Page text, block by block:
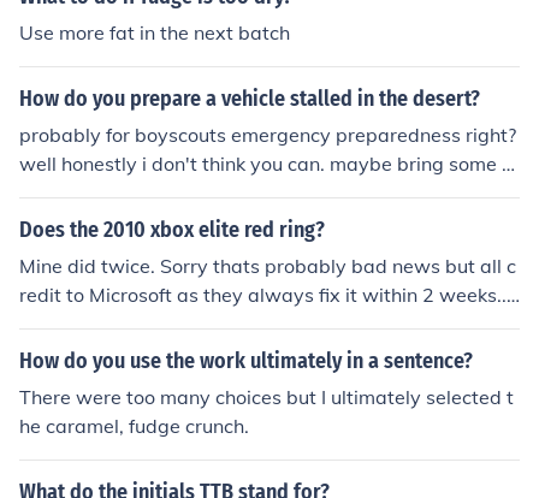
Use more fat in the next batch
How do you prepare a vehicle stalled in the desert?
probably for boyscouts emergency preparedness right?
well honestly i don't think you can. maybe bring some to
ols to fix it? me too lol thats what i was searching it for
Does the 2010 xbox elite red ring?
Mine did twice. Sorry thats probably bad news but all c
redit to Microsoft as they always fix it within 2 weeks...f
or free too.
How do you use the work ultimately in a sentence?
There were too many choices but I ultimately selected t
he caramel, fudge crunch.
What do the initials TTB stand for?